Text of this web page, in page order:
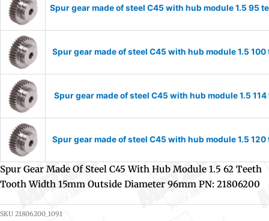
Spur gear made of steel C45 with hub module 1.5 95
Spur gear made of steel C45 with hub module 1.5
Spur gear made of steel C45 with hub module 1.5
Spur gear made of steel C45 with hub module 1.5
Spur Gear Made Of Steel C45 With Hub Module 1.5 62 Teeth
Tooth Width 15mm Outside Diameter 96mm PN: 21806200
SKU 21806200_1091